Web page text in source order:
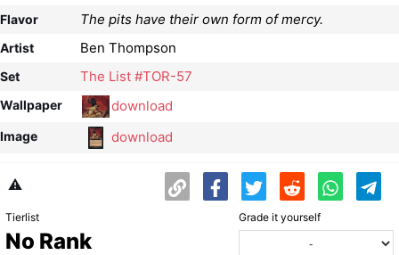
Flavor The pits have their own form of mercy.
Artist Ben Thompson
Set The List #TOR-57
Wallpaper download
Image download
⚠️
Tierlist
No Rank
Grade it yourself